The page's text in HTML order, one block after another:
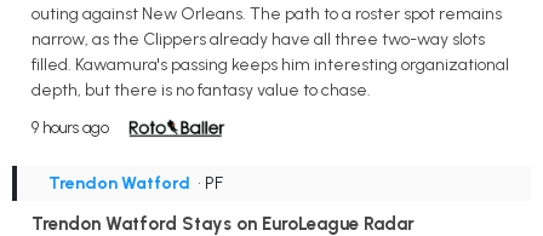
outing against New Orleans. The path to a roster spot remains
narrow, as the Clippers already have all three two-way slots
filled. Kawamura's passing keeps him interesting organizational
depth, but there is no fantasy value to chase.
9 hours ago
Trendon Watford • PF
Trendon Watford Stays on EuroLeague Radar